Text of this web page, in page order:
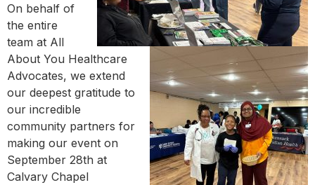
On behalf of
the entire
team at All
About You Healthcare
Advocates, we extend
our deepest gratitude to
our incredible
community partners for
making our event on
September 28th at
Calvary Chapel